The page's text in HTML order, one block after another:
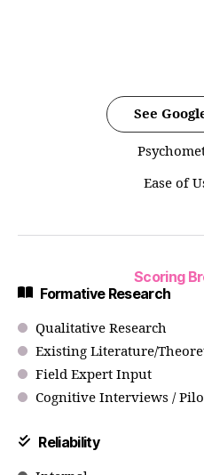
See
Ease of
Scoring
Formative Research
Qualitative Research
Existing Literature/
Field Expert Input
Cognitive Interviews /
Reliability